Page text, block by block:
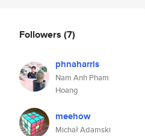
Followers (7)
phnaharris
Nam Anh Pham
Hoang
meehow
Michał Adamski